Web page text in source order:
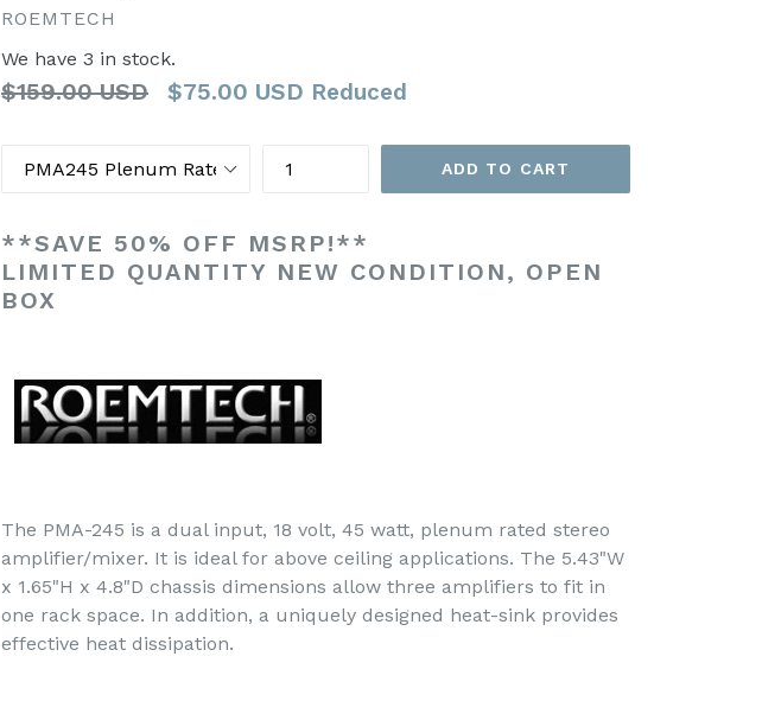
ROEMTECH
We have 3 in stock.
Regular
Price
$159.00 USD $75.00 USD Reduced
ADD TO CART
**SAVE 50% OFF MSRP!**
LIMITED QUANTITY NEW CONDITION, OPEN
BOX
The PMA-245 is a dual input, 18 volt, 45 watt, plenum rated stereo
amplifier/mixer. It is ideal for above ceiling applications. The 5.43"W
x 1.65"H x 4.8"D chassis dimensions allow three amplifiers to fit in
one rack space. In addition, a uniquely designed heat-sink provides
effective heat dissipation.